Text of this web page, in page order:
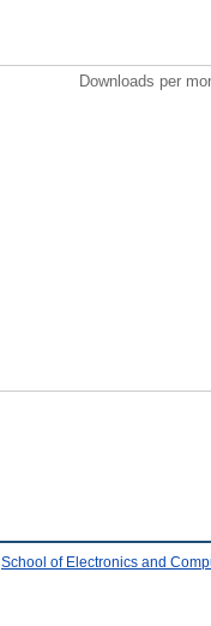
Downloads per
School of Electronics and